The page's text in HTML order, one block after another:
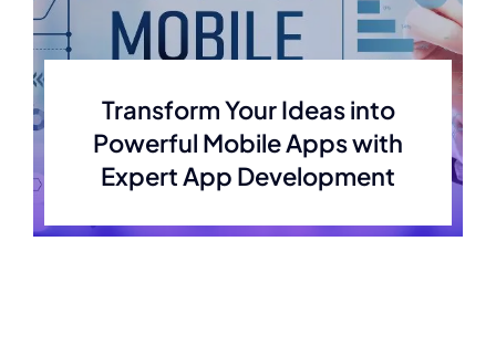
Transform Your Ideas into
Powerful Mobile Apps with
Expert App Development